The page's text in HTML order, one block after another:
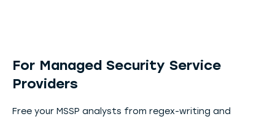
For Managed Security Service
Providers
Free your MSSP analysts from regex-writing and